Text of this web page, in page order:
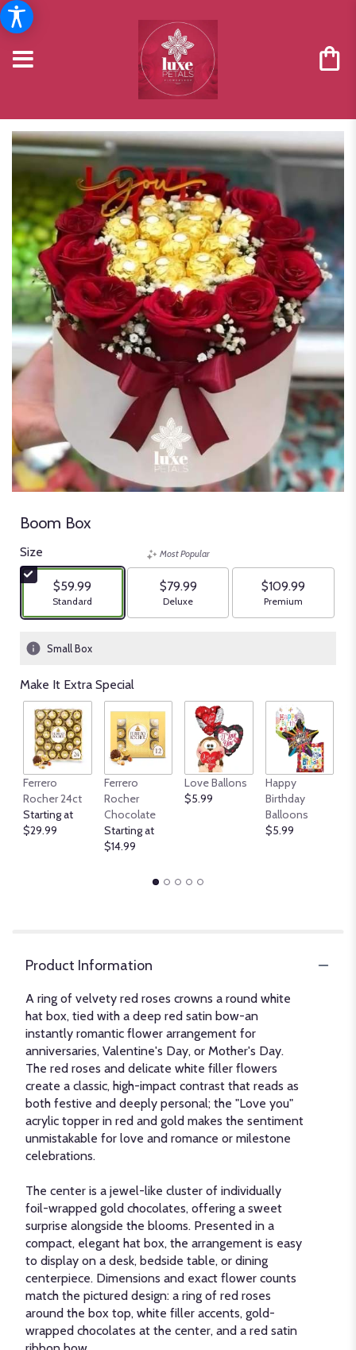
Boom Box
Size
$59.99
Arrangement size
Standard
Most Popular
$79.99
Arrangement size
Deluxe
$109.99
Arrangement size
Premium
Small Box
Make It Extra Special
Ferrero
Rocher 24ct
Starting at
$29.99
Ferrero
Rocher
Chocolate
Starting at
$14.99
Love Ballons
$5.99
Happy
Birthday
Balloons
$5.99
Product Information
A ring of velvety red roses crowns a round white
hat box, tied with a deep red satin bow-an
instantly romantic flower arrangement for
anniversaries, Valentine's Day, or Mother's Day.
The red roses and delicate white filler flowers
create a classic, high-impact contrast that reads as
both festive and deeply personal; the "Love you"
acrylic topper in red and gold makes the sentiment
unmistakable for love and romance or milestone
celebrations.
The center is a jewel-like cluster of individually
foil-wrapped gold chocolates, offering a sweet
surprise alongside the blooms. Presented in a
compact, elegant hat box, the arrangement is easy
to display on a desk, bedside table, or dining
centerpiece. Dimensions and exact flower counts
match the pictured design: a ring of red roses
around the box top, white filler accents, gold-
wrapped chocolates at the center, and a red satin